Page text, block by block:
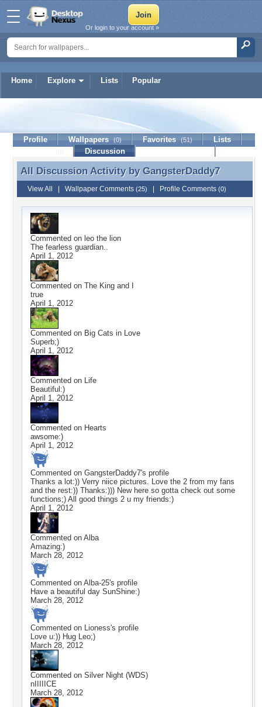
Home Explore Lists Popular
Or login to your account »
GangsterDaddy7
Profile Wallpapers (0) Favorites (51)
Lists
Discussion
All Discussion Activity by GangsterDaddy7
All Discussion Activity by GangsterDaddy7
View All Wallpaper Comments (25) Profile Comments (0)
Commented on leo the lion
The fearless guardian..
April 1, 2012
Commented on The King and I
true
April 1, 2012
Commented on Big Cats in Love
Superb;)
April 1, 2012
Commented on Life
Beautiful:)
April 1, 2012
Commented on Hearts
awsome:)
April 1, 2012
Commented on GangsterDaddy7's profile
Thanks a lot:)) Verry niice pictures. Love the 2 from my fans
and the rest:)) Thanks:))) New here so gotta check out some
functions;) All good things 2 u my friends:)
April 1, 2012
Commented on Alba
Amazing:)
March 28, 2012
Commented on Alba-25's profile
Have a beautiful day SunShine:)
March 28, 2012
Commented on Lioness's profile
Love u:)) Hug Leo;)
March 28, 2012
Commented on Silver Night (WDS)
nIIIIICE
March 28, 2012